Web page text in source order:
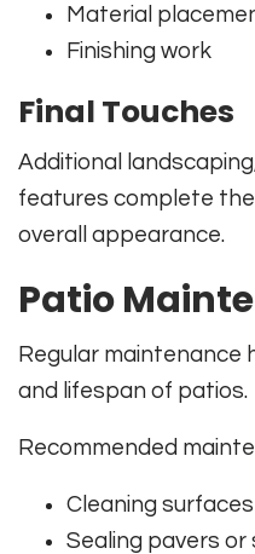
Material
Finishing work
Final Touches
Additional
features complete
overall appearance.
Patio
Regular maintenance
and lifespan of patios.
Recommended
Cleaning surfaces
Sealing pavers or